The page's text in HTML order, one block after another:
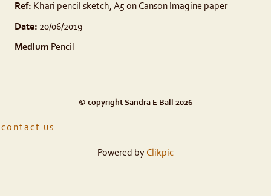
Ref: Khari pencil sketch, A5 on Canson Imagine paper
Date: 20/06/2019
Medium Pencil
© copyright Sandra E Ball 2026
contact us
Powered by Clikpic